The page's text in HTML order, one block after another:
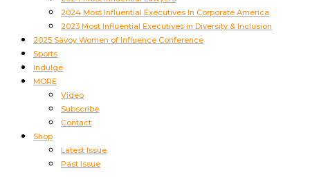
2024 Most Influential Executives In Corporate America
2023 Most Influential Executives in Diversity & Inclusion
2025 Savoy Women of Influence Conference
Sports
Indulge
MORE
Video
Subscribe
Contact
Shop
Latest Issue
Past Issue